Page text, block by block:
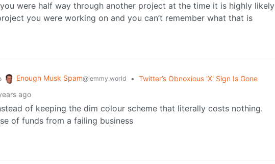
were half way through another project at the time it is highly likely
you were working on and you can’t remember what that is
Enough Musk Spam@lemmy.world • Twitter’s Obnoxious 'X' Sign Is Gone
ago
of keeping the dim colour scheme that literally costs nothing.
of funds from a failing business